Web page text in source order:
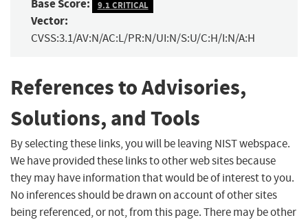
Base Score: 9.1 CRITICAL
Vector:
CVSS:3.1/AV:N/AC:L/PR:N/UI:N/S:U/C:H/I:N/A:H
References to Advisories,
Solutions, and Tools
By selecting these links, you will be leaving NIST webspace.
We have provided these links to other web sites because
they may have information that would be of interest to you.
No inferences should be drawn on account of other sites
being referenced, or not, from this page. There may be other